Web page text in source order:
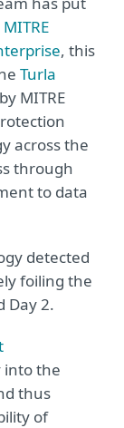
, this
Turla
MITRE
across the
through
to data
detected
foiling the
Day 2.
into the
thus
of